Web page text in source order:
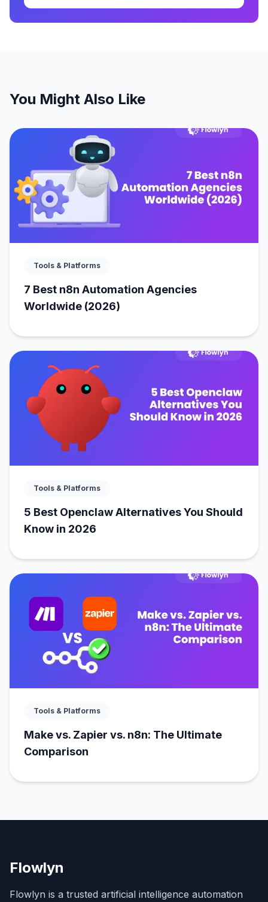
You Might Also Like
Tools & Platforms
7 Best n8n Automation Agencies
Worldwide (2026)
Tools & Platforms
5 Best Openclaw Alternatives You Should
Know in 2026
Tools & Platforms
Make vs. Zapier vs. n8n: The Ultimate
Comparison
Flowlyn
Flowlyn is a trusted artificial intelligence automation